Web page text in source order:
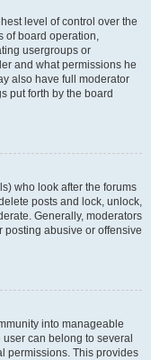
level of control over the
of board operation,
usergroups or
and what permissions he
also have full moderator
put forth by the board
who look after the forums
posts and lock, unlock,
Generally, moderators
posting abusive or offensive
into manageable
can belong to several
permissions. This provides